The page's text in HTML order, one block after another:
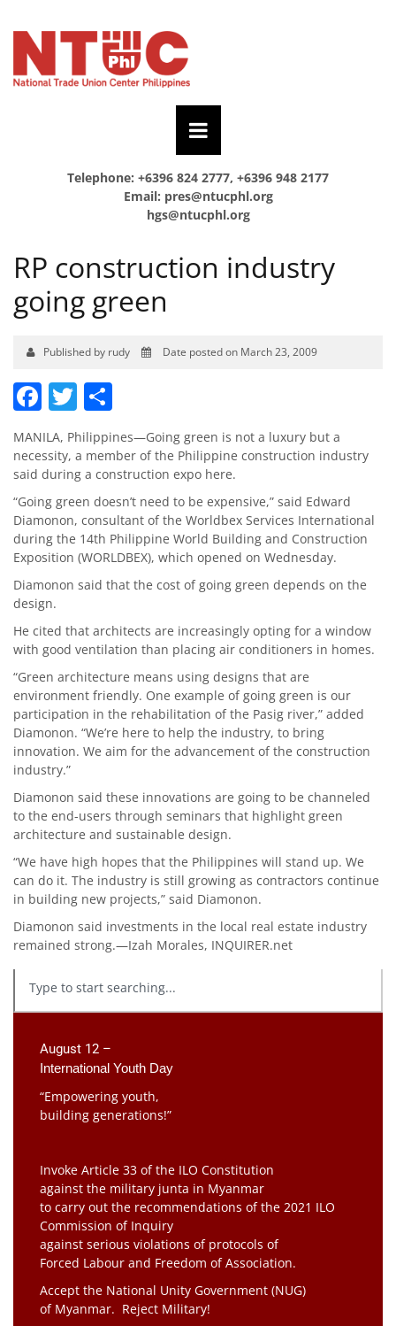
Telephone: +6396 824 2777, +6396 948 2177
Email: pres@ntucphl.org
hgs@ntucphl.org
RP construction industry
going green
Published by rudy Date posted on March 23, 2009
Facebook
Twitter
MANILA, Philippines—Going green is not a luxury but a
necessity, a member of the Philippine construction industry
said during a construction expo here.
“Going green doesn’t need to be expensive,” said Edward
Diamonon, consultant of the Worldbex Services International
during the 14th Philippine World Building and Construction
Exposition (WORLDBEX), which opened on Wednesday.
Diamonon said that the cost of going green depends on the
design.
He cited that architects are increasingly opting for a window
with good ventilation than placing air conditioners in homes.
“Green architecture means using designs that are
environment friendly. One example of going green is our
participation in the rehabilitation of the Pasig river,” added
Diamonon. “We’re here to help the industry, to bring
innovation. We aim for the advancement of the construction
industry.”
Diamonon said these innovations are going to be channeled
to the end-users through seminars that highlight green
architecture and sustainable design.
“We have high hopes that the Philippines will stand up. We
can do it. The industry is still growing as contractors continue
in building new projects,” said Diamonon.
Diamonon said investments in the local real estate industry
remained strong.—Izah Morales, INQUIRER.net
August 12 –
International Youth Day
“Empowering youth,
building generations!”
Invoke Article 33 of the ILO Constitution
against the military junta in Myanmar
to carry out the recommendations of the 2021 ILO
Commission of Inquiry
against serious violations of protocols of
Forced Labour and Freedom of Association.
Accept the National Unity Government (NUG)
of Myanmar. Reject Military!